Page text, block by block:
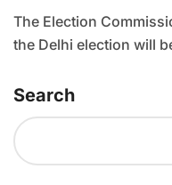
The Election Commission of India has announced that
the Delhi election will
Search